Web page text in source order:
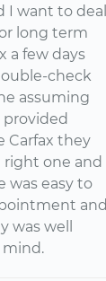
I want to deal
long term
a few days
check
assuming
Carfax they
right one and
was easy to
and
was well
mind.